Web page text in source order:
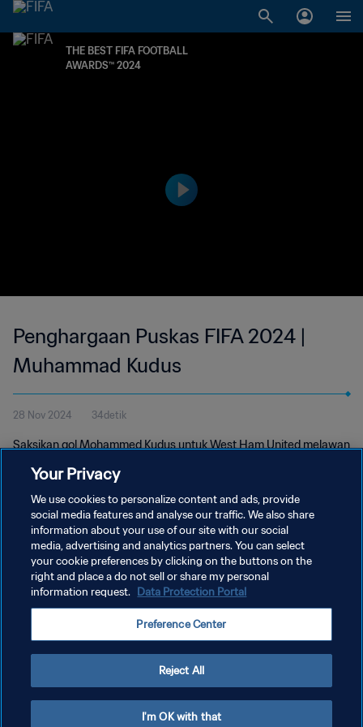
THE BEST FIFA FOOTBALL
AWARDS™ 2024
Penghargaan Puskas FIFA 2024 |
Muhammad Kudus
28 Nov 2024 34detik
Saksikan gol Mohammed Kudus untuk West Ham United melawan
Puskas FIFA 2024.
KEBIJAKAN PRIVASI
ATUR PREFERENSI KUKI
Copyright © 1994 - 2026 FIFA. All rights reserved.
Your Privacy
We use cookies to personalize content and ads, provide
social media features and analyse our traffic. We also share
information about your use of our site with our social
media, advertising and analytics partners. You can select
your cookie preferences by clicking on the buttons on the
right and place a do not sell or share my personal
information request. Data Protection Portal
Preference Center
Reject All
I'm OK with that